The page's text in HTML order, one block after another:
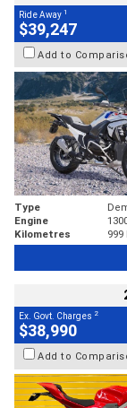
Ride Away 1
$39,247
Add to
Type
Engine
Kilometres
Ex. Govt. Charges 2
$38,990
Add to